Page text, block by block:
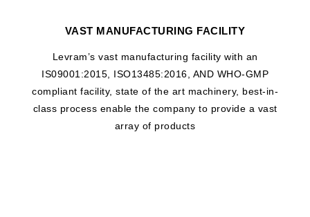
VAST MANUFACTURING FACILITY
Levram’s vast manufacturing facility with an
IS09001:2015, ISO13485:2016, AND WHO-GMP
compliant facility, state of the art machinery, best-in-
class process enable the company to provide a vast
array of products